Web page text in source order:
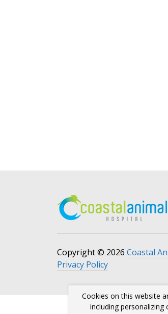
Copyright © 2026 Coastal
Privacy Policy
Cookies on this website
including